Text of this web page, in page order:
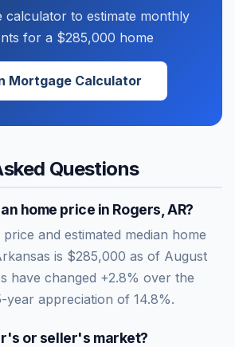
calculator to estimate monthly
for a $285,000 home
Mortgage Calculator
Questions
home price in Rogers AR?
and estimated median home
is $285,000 as of August
have changed +2.8% over the
year appreciation of 14.8%.
or seller's market?